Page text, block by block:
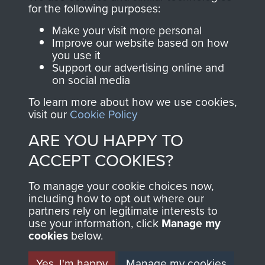
Join us
directly benefit The
Parachute Regiment
and Airborne Forces.
Contact Us
Help
Privacy Policy
Terms and Conditions
MUSEUM
for the following purposes:
Make your visit more personal
Improve our website based on how
you use it
Support our advertising online and
on social media
To learn more about how we use cookies,
visit our Cookie Policy
ARE YOU HAPPY TO
ACCEPT COOKIES?
To manage your cookie choices now,
including how to opt out where our
partners rely on legitimate interests to
use your information, click Manage my
cookies below.